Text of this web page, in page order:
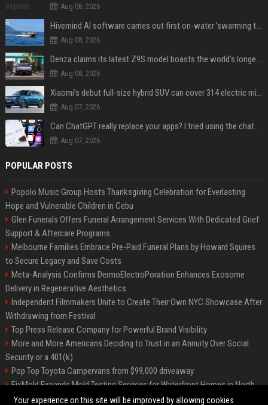
Aug 08, 2026
Hivemind AI software carries out first on-water 'swarming test' in Taiwan mission
Aug 08, 2026
Denza claims its latest Z9S model boasts the world’s longest electric range — allowing owners to drive from New York to Detroit without a stop
Aug 08, 2026
Xiaomi’s debut full-size hybrid SUV can cover 314 electric miles before it touches a drop of gasoline
Aug 07, 2026
Can ChatGPT really replace your apps? I tried using the chatbot for 12 everyday tasks on my phone — here’s what happened
Aug 07, 2026
POPULAR POSTS
Popolo Music Group Hosts Thanksgiving Celebration for Everlasting
Hope and Vulnerable Children in Cebu
Glen Funerals Offers Funeral Arrangement Services With Dedicated Grief
Support & Aftercare Programs
Melbourne Families Embrace Pre-Paid Funeral Plans by Howard Squires
to Secure Legacy and Save Costs
Meta-Analysis Confirms DermoElectroPoration Enhances Exosome
Delivery in Regenerative Aesthetics
Independent Filmmakers Unite to Create Their Own NYC Showcase After
Withdrawing from Festival
Top Press Release Company for Powerful Brand Visibility
More and More Americans Deciding to Trust in an Annuity Over Social
Security or a 401(k)
Pop Top Toyota Campervans from $99,000 driveaway
FixMold Expands Mold Testing Services for Waterfront Homes in North
Miami Beach
Your experience on this site will be improved by allowing cookies